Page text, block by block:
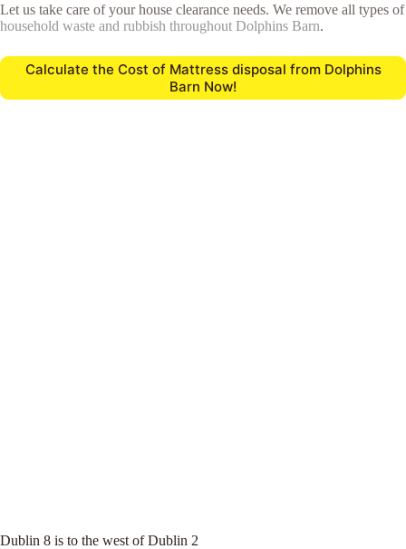
Let us take care of your house clearance needs. We remove all types of
household waste and rubbish throughout Dolphins Barn.
Calculate the Cost of Mattress disposal from Dolphins
Barn Now!
Dublin 8 is to the west of Dublin 2